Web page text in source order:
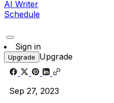
AI Writer
Schedule
Sign in
Upgrade Upgrade
Sep 27, 2023